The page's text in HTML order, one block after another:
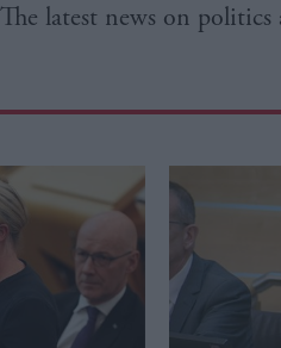
The latest news on